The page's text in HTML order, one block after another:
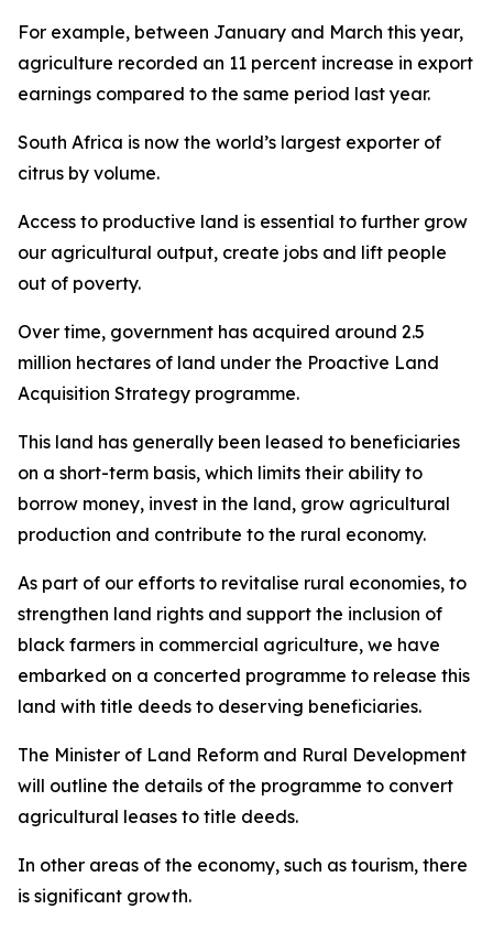
For example, between January and March this year,
agriculture recorded an 11 percent increase in export
earnings compared to the same period last year.
South Africa is now the world’s largest exporter of
citrus by volume.
Access to productive land is essential to further grow
our agricultural output, create jobs and lift people
out of poverty.
Over time, government has acquired around 2.5
million hectares of land under the Proactive Land
Acquisition Strategy programme.
This land has generally been leased to beneficiaries
on a short-term basis, which limits their ability to
borrow money, invest in the land, grow agricultural
production and contribute to the rural economy.
As part of our efforts to revitalise rural economies, to
strengthen land rights and support the inclusion of
black farmers in commercial agriculture, we have
embarked on a concerted programme to release this
land with title deeds to deserving beneficiaries.
The Minister of Land Reform and Rural Development
will outline the details of the programme to convert
agricultural leases to title deeds.
In other areas of the economy, such as tourism, there
is significant growth.